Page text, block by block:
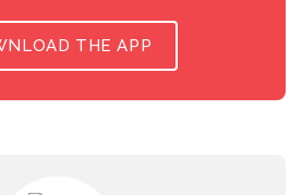
THE APP